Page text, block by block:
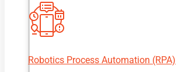
Robotics Process Automation (RPA)